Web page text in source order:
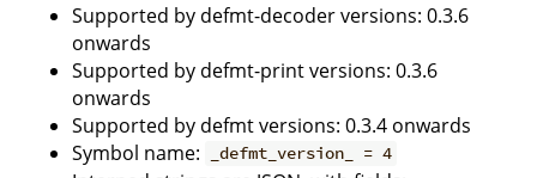
Supported by defmt-decoder versions: 0.3.6
onwards
Supported by defmt-print versions: 0.3.6
onwards
Supported by defmt versions: 0.3.4 onwards
Symbol name:
_defmt_version_ = 4